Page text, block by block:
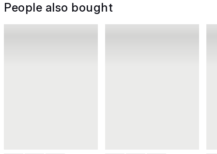
People also bought